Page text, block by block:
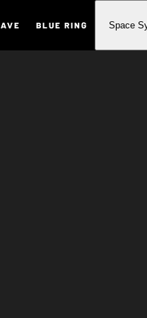
BLUE RING Space